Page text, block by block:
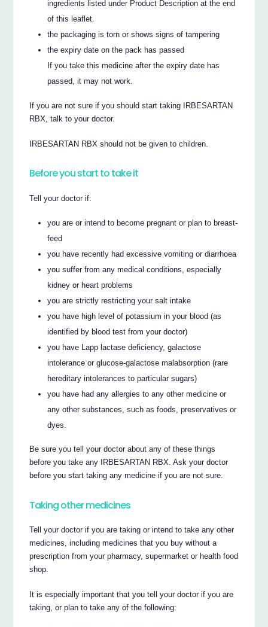
ingredients listed under Product Description at the end
of this leaflet.
the packaging is torn or shows signs of tampering
the expiry date on the pack has passed
If you take this medicine after the expiry date has
passed, it may not work.
If you are not sure if you should start taking IRBESARTAN
RBX, talk to your doctor.
IRBESARTAN RBX should not be given to children.
Before you start to take it
Tell your doctor if:
you are or intend to become pregnant or plan to breast-
feed
you have recently had excessive vomiting or diarrhoea
you suffer from any medical conditions, especially
kidney or heart problems
you are strictly restricting your salt intake
you have high level of potassium in your blood (as
identified by blood test from your doctor)
you have Lapp lactase deficiency, galactose
intolerance or glucose-galactose malabsorption (rare
hereditary intolerances to particular sugars)
you have had any allergies to any other medicine or
any other substances, such as foods, preservatives or
dyes.
Be sure you tell your doctor about any of these things
before you take any IRBESARTAN RBX. Ask your doctor
before you start taking any medicine if you are not sure.
Taking other medicines
Tell your doctor if you are taking or intend to take any other
medicines, including medicines that you buy without a
prescription from your pharmacy, supermarket or health food
shop.
It is especially important that you tell your doctor if you are
taking, or plan to take any of the following: